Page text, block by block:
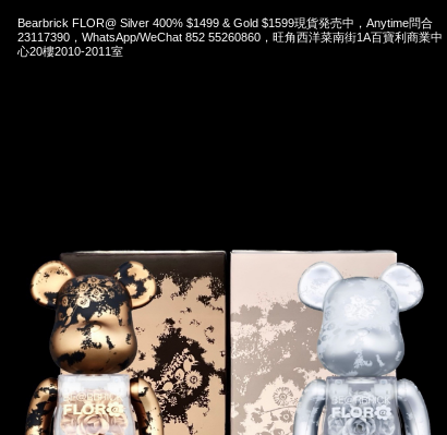
Bearbrick FLOR@ Silver 400% $1499 & Gold $1599現貨発売中，Anytime問合
23117390，WhatsApp/WeChat 852 55260860，旺角西洋菜南街1A百寶利商業中
心20樓2010-2011室